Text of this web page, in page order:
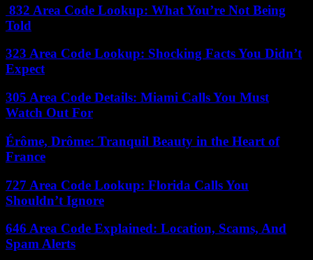
832 Area Code Lookup: What You’re Not Being
Told
323 Area Code Lookup: Shocking Facts You Didn’t
Expect
305 Area Code Details: Miami Calls You Must
Watch Out For
Érôme, Drôme: Tranquil Beauty in the Heart of
France
727 Area Code Lookup: Florida Calls You
Shouldn’t Ignore
646 Area Code Explained: Location, Scams, And
Spam Alerts